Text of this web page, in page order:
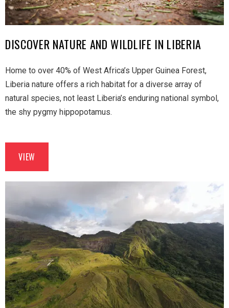
DISCOVER NATURE AND WILDLIFE IN LIBERIA
Home to over 40% of West Africa’s Upper Guinea Forest,
Liberia nature offers a rich habitat for a diverse array of
natural species, not least Liberia’s enduring national symbol,
the shy pygmy hippopotamus.
VIEW